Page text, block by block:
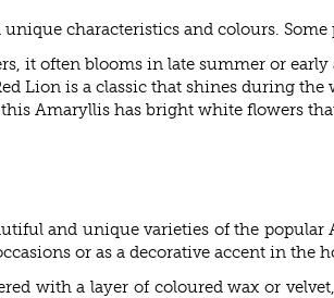
characteristics and colours.
it often blooms in late summer or early
Lion is a classic that shines during the
Amaryllis has bright white flowers
and unique varieties of the
or as a decorative accent in the
with a layer of coloured wax or